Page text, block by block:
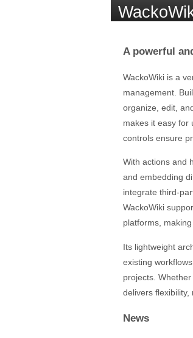
A powerful
WackoWiki is a
management.
organize, edit,
makes it easy for
controls ensure
With actions and
and embedding
integrate third-
WackoWiki
platforms,
Its lightweight
existing
projects.
delivers flexibility,
News